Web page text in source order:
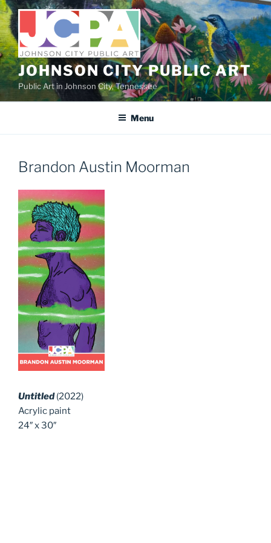
Skip
to
content
JOHNSON CITY PUBLIC ART
Public Art in Johnson City, Tennessee
Menu
Brandon Austin Moorman
Untitled(2022)
Acrylic paint
24″ x 30″